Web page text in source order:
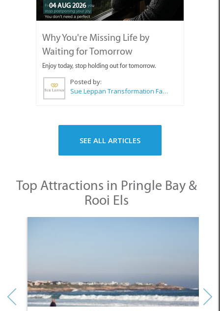
04 AUG 2026
Why You're Missing Life by
Waiting for Tomorrow
Enjoy today, stop holding out for tomorrow.
Posted by:
Sue Leppan Transformation Facilitator & Life Coach
SEE ALL ARTICLES
Top Attractions in Pringle Bay &
Rooi Els